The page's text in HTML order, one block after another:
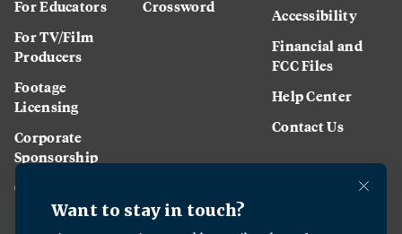
For Educators
For TV/Film
Producers
Footage
Licensing
Corporate
Sponsorship
Careers
Crossword
Accessibility
Financial and
FCC Files
Help Center
Contact Us